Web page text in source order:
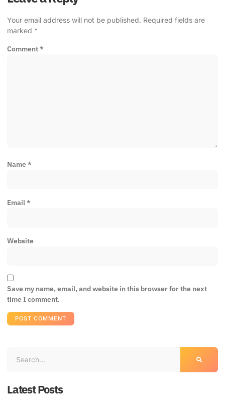
Your email address will not be published. Required fields are
marked *
Comment*
Name*
Email*
Website
Save my name, email, and website in this browser for the next
time I comment.
Latest Posts